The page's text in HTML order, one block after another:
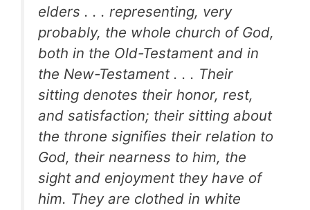
elders . . . representing, very
probably, the whole church of God,
both in the Old-Testament and in
the New-Testament . . . Their
sitting denotes their honor, rest,
and satisfaction; their sitting about
the throne signifies their relation to
God, their nearness to him, the
sight and enjoyment they have of
him. They are clothed in white